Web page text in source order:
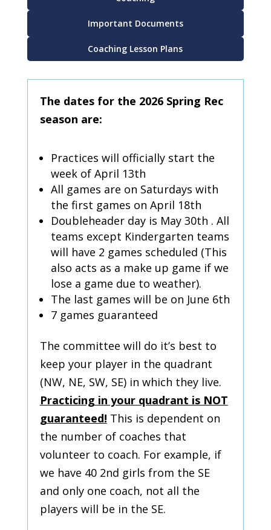
Important Documents
Coaching Lesson Plans
The dates for the 2026 Spring Rec
season are:
Practices will officially start the
week of April 13th
All games are on Saturdays with
the first games on April 18th
Doubleheader day is May 30th . All
teams except Kindergarten teams
will have 2 games scheduled (This
also acts as a make up game if we
lose a game due to weather).
The last games will be on June 6th
7 games guaranteed
The committee will do it’s best to
keep your player in the quadrant
(NW, NE, SW, SE) in which they live.
Practicing in your quadrant is NOT
guaranteed! This is dependent on
the number of coaches that
volunteer to coach. For example, if
we have 40 2nd girls from the SE
and only one coach, not all the
players will be in the SE.